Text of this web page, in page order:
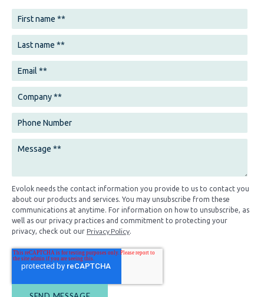
Evolok needs the contact information you provide to us to contact you
about our products and services. You may unsubscribe from these
communications at anytime. For information on how to unsubscribe, as
well as our privacy practices and commitment to protecting your
privacy, check out our Privacy Policy